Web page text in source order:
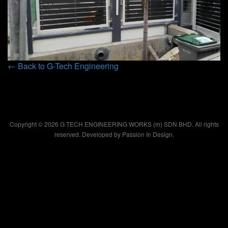
← Back to G-Tech Engineering
Copyright © 2026 G TECH ENGINEERING WORKS (m) SDN BHD. All rights
reserved. Developed by Passion In Design.